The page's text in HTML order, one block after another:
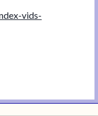
vids-